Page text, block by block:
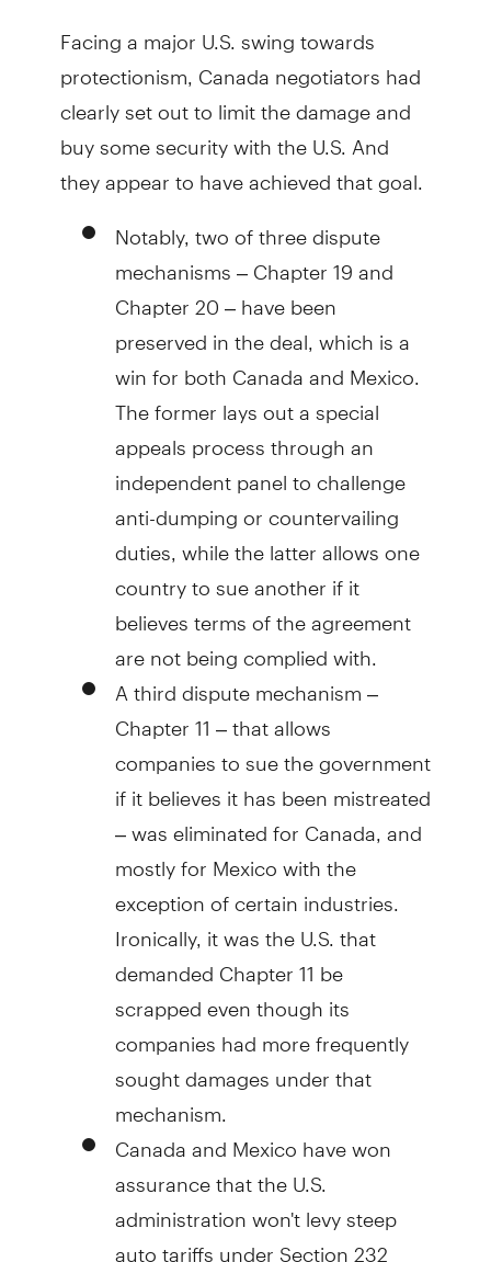
Facing a major U.S. swing towards
protectionism, Canada negotiators had
clearly set out to limit the damage and
buy some security with the U.S. And
they appear to have achieved that goal.
Notably, two of three dispute
mechanisms – Chapter 19 and
Chapter 20 – have been
preserved in the deal, which is a
win for both Canada and Mexico.
The former lays out a special
appeals process through an
independent panel to challenge
anti-dumping or countervailing
duties, while the latter allows one
country to sue another if it
believes terms of the agreement
are not being complied with.
A third dispute mechanism –
Chapter 11 – that allows
companies to sue the government
if it believes it has been mistreated
– was eliminated for Canada, and
mostly for Mexico with the
exception of certain industries.
Ironically, it was the U.S. that
demanded Chapter 11 be
scrapped even though its
companies had more frequently
sought damages under that
mechanism.
Canada and Mexico have won
assurance that the U.S.
administration won't levy steep
auto tariffs under Section 232